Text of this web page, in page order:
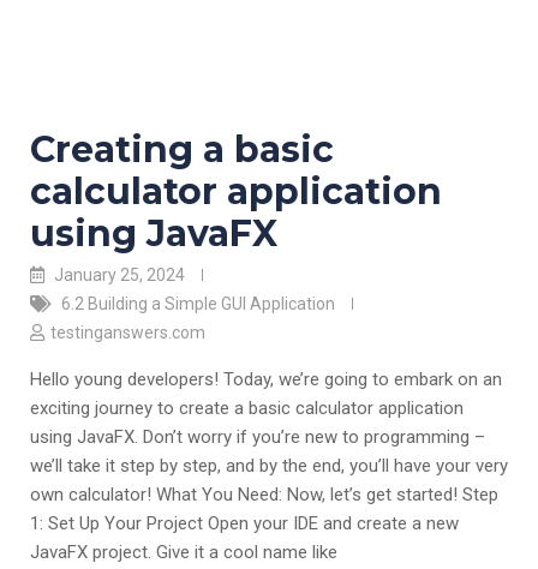
Creating a basic
calculator application
using JavaFX
January 25, 2024
6.2 Building a Simple GUI Application
testinganswers.com
Hello young developers! Today, we’re going to embark on an
exciting journey to create a basic calculator application
using JavaFX. Don’t worry if you’re new to programming –
we’ll take it step by step, and by the end, you’ll have your very
own calculator! What You Need: Now, let’s get started! Step
1: Set Up Your Project Open your IDE and create a new
JavaFX project. Give it a cool name like